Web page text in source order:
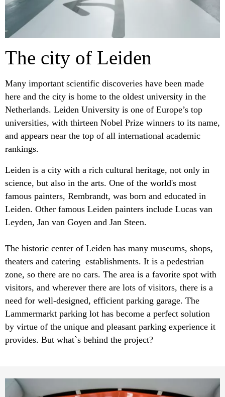
The city of Leiden
Many important scientific discoveries have been made
here and the city is home to the oldest university in the
Netherlands. Leiden University is one of Europe’s top
universities, with thirteen Nobel Prize winners to its name,
and appears near the top of all international academic
rankings.
Leiden is a city with a rich cultural heritage, not only in
science, but also in the arts. One of the world's most
famous painters, Rembrandt, was born and educated in
Leiden. Other famous Leiden painters include Lucas van
Leyden, Jan van Goyen and Jan Steen.
The historic center of Leiden has many museums, shops,
theaters and catering establishments. It is a pedestrian
zone, so there are no cars. The area is a favorite spot with
visitors, and wherever there are lots of visitors, there is a
need for well-designed, efficient parking garage. The
Lammermarkt parking lot has become a perfect solution
by virtue of the unique and pleasant parking experience it
provides. But what`s behind the project?